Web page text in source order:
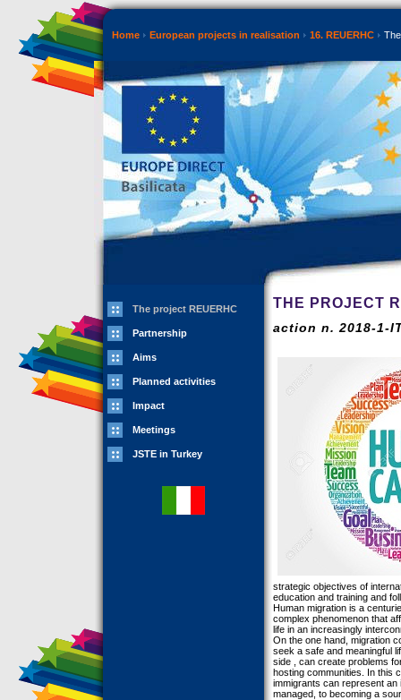
Home European projects in realisation 16. REUERHC
The project REUERHC
Partnership
Aims
Planned activities
Impact
Meetings
JSTE in Turkey
THE PROJECT
action n. 2018-1-
strategic objectives of
education and training and
Human migration is a
complex phenomenon that
life in an increasingly
On the one hand, migration
seek a safe and meaningful
side , can create problems
hosting communities. In this
immigrants can represent an
managed, to becoming a